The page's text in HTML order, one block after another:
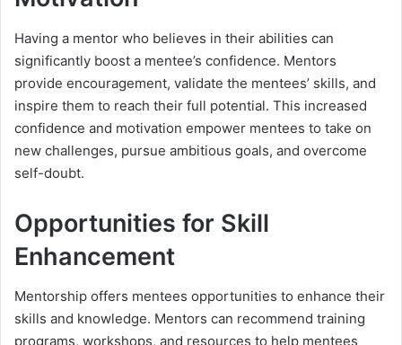
Having a mentor who believes in their abilities can
significantly boost a mentee’s confidence. Mentors
provide encouragement, validate the mentees’ skills, and
inspire them to reach their full potential. This increased
confidence and motivation empower mentees to take on
new challenges, pursue ambitious goals, and overcome
self-doubt.
Opportunities for Skill
Enhancement
Mentorship offers mentees opportunities to enhance their
skills and knowledge. Mentors can recommend training
programs, workshops, and resources to help mentees